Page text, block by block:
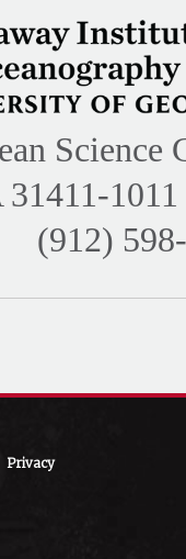
Science
31411-
(912)
Privacy